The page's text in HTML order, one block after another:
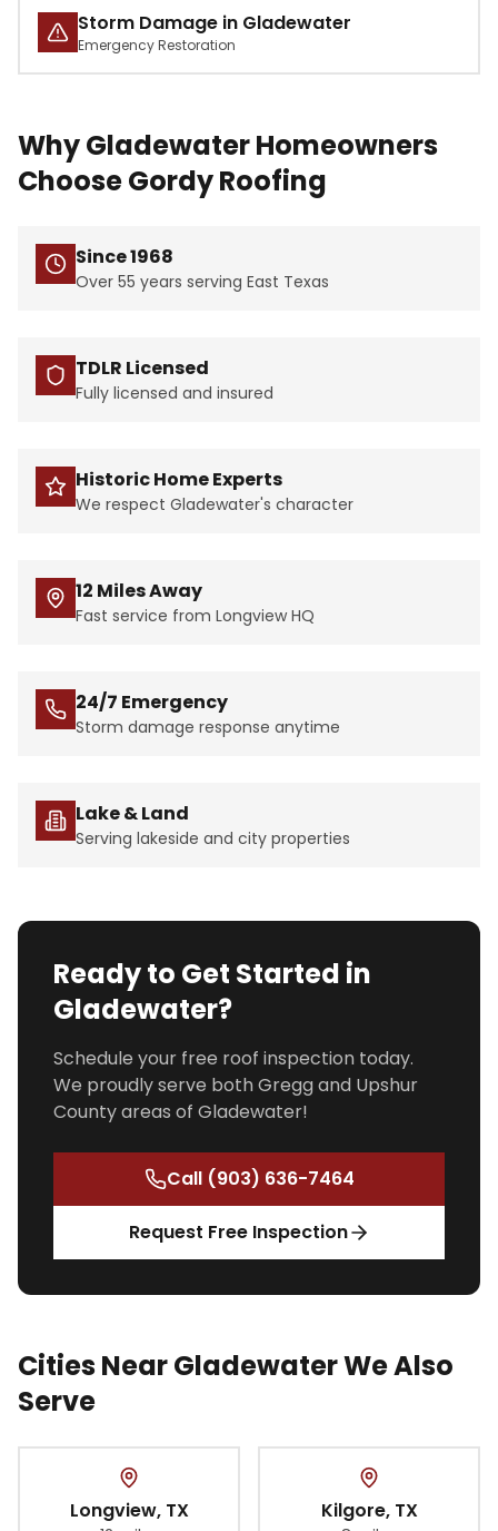
Storm Damage in Gladewater
Emergency Restoration
Why Gladewater Homeowners
Choose Gordy Roofing
Since 1968
Over 55 years serving East Texas
TDLR Licensed
Fully licensed and insured
Historic Home Experts
We respect Gladewater's character
12 Miles Away
Fast service from Longview HQ
24/7 Emergency
Storm damage response anytime
Lake & Land
Serving lakeside and city properties
Ready to Get Started in
Gladewater?
Schedule your free roof inspection today.
We proudly serve both Gregg and Upshur
County areas of Gladewater!
Call (903) 636-7464
Request Free Inspection
Cities Near Gladewater We Also
Serve
Longview, TX Kilgore, TX